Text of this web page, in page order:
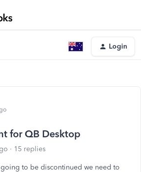
Login
for QB Desktop
15 replies
to be discontinued we need to